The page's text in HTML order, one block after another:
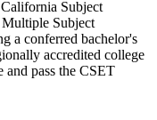
Subject
Subject
a conferred bachelor's
accredited college
and pass the CSET